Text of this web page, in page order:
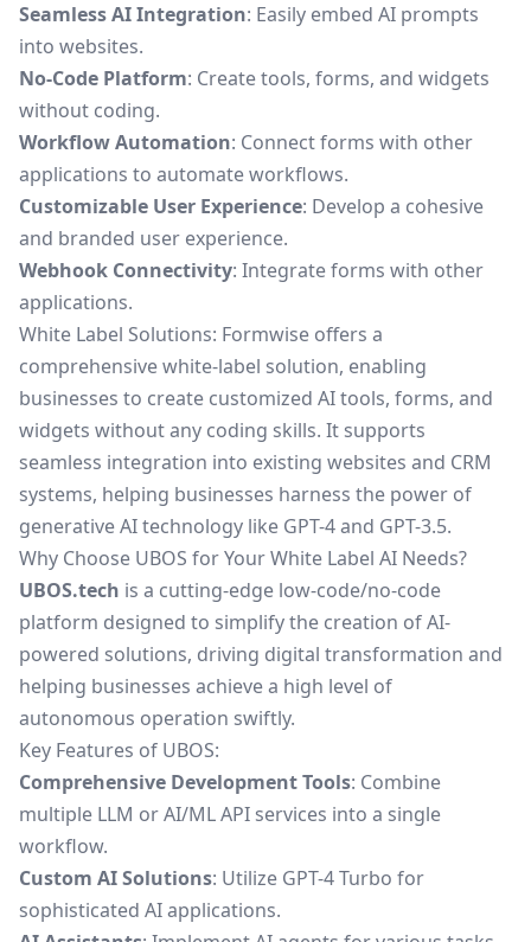
Seamless AI Integration: Easily embed AI prompts
into websites.
No-Code Platform: Create tools, forms, and widgets
without coding.
Workflow Automation: Connect forms with other
applications to automate workflows.
Customizable User Experience: Develop a cohesive
and branded user experience.
Webhook Connectivity: Integrate forms with other
applications.
White Label Solutions: Formwise offers a
comprehensive white-label solution, enabling
businesses to create customized AI tools, forms, and
widgets without any coding skills. It supports
seamless integration into existing websites and CRM
systems, helping businesses harness the power of
generative AI technology like GPT-4 and GPT-3.5.
Why Choose UBOS for Your White Label AI Needs?
UBOS.tech is a cutting-edge low-code/no-code
platform designed to simplify the creation of AI-
powered solutions, driving digital transformation and
helping businesses achieve a high level of
autonomous operation swiftly.
Key Features of UBOS:
Comprehensive Development Tools: Combine
multiple LLM or AI/ML API services into a single
workflow.
Custom AI Solutions: Utilize GPT-4 Turbo for
sophisticated AI applications.